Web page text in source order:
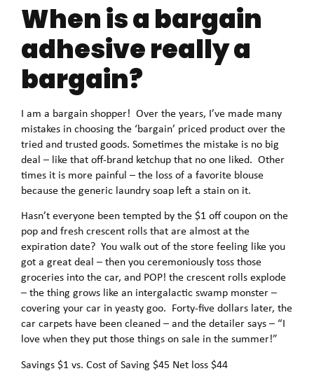
When is a bargain
adhesive really a
bargain?
I am a bargain shopper! Over the years, I’ve made many
mistakes in choosing the ‘bargain’ priced product over the
tried and trusted goods. Sometimes the mistake is no big
deal – like that off-brand ketchup that no one liked. Other
times it is more painful – the loss of a favorite blouse
because the generic laundry soap left a stain on it.
Hasn’t everyone been tempted by the $1 off coupon on the
pop and fresh crescent rolls that are almost at the
expiration date? You walk out of the store feeling like you
got a great deal – then you ceremoniously toss those
groceries into the car, and POP! the crescent rolls explode
– the thing grows like an intergalactic swamp monster –
covering your car in yeasty goo. Forty-five dollars later, the
car carpets have been cleaned – and the detailer says – “I
love when they put those things on sale in the summer!”
Savings $1 vs. Cost of Saving $45 Net loss $44